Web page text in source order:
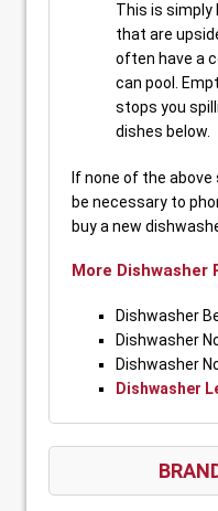
This is simply
that are
often have a
can pool.
stops you
dishes below.
If none of the
be necessary to
buy a new
More Dishwasher
Dishwasher
Dishwasher
Dishwasher
Dishwasher